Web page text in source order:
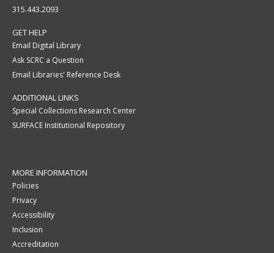
315.443.2093
GET HELP
Email Digital Library
Ask SCRC a Question
Email Libraries' Reference Desk
ADDITIONAL LINKS
Special Collections Research Center
SURFACE Institutional Repository
MORE INFORMATION
Policies
Privacy
Accessibility
Inclusion
Accreditation